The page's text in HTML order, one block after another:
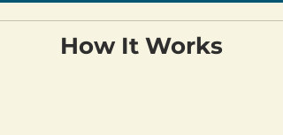
How It Works